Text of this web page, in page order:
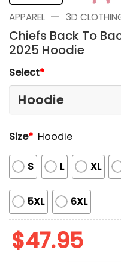
APPAREL — 3D
Chiefs Back To
2025 Hoodie
Select*
Size* Hoodie
S L XL
5XL 6XL
$47.95